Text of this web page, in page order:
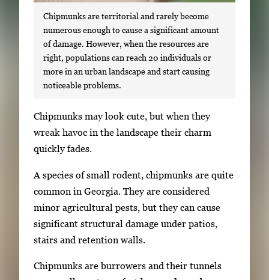
Chipmunks are territorial and rarely become
numerous enough to cause a significant amount
of damage. However, when the resources are
right, populations can reach 20 individuals or
more in an urban landscape and start causing
noticeable problems.
S
i
n
l
e
g
a
l
l
Chipmunks may look cute, but when they
wreak havoc in the landscape their charm
quickly fades.
A species of small rodent, chipmunks are quite
common in Georgia. They are considered
minor agricultural pests, but they can cause
significant structural damage under patios,
stairs and retention walls.
Chipmunks are burrowers and their tunnels